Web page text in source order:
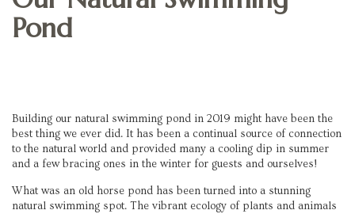
Pond
Building our natural swimming pond in 2019 might have been the
best thing we ever did. It has been a continual source of connection
to the natural world and provided many a cooling dip in summer
and a few bracing ones in the winter for guests and ourselves!
What was an old horse pond has been turned into a stunning
natural swimming spot. The vibrant ecology of plants and animals